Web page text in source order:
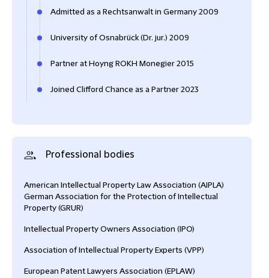
Admitted as a Rechtsanwalt in Germany 2009
University of Osnabrück (Dr. jur.) 2009
Partner at Hoyng ROKH Monegier 2015
Joined Clifford Chance as a Partner 2023
Professional bodies
American Intellectual Property Law Association (AIPLA)
German Association for the Protection of Intellectual
Property (GRUR)
Intellectual Property Owners Association (IPO)
Association of Intellectual Property Experts (VPP)
European Patent Lawyers Association (EPLAW)